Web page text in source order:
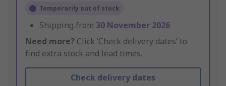
Temporarily out of stock
Shipping from 30 November 2026
Need more? Click ‘Check delivery dates’ to
find extra stock and lead times.
Check delivery dates